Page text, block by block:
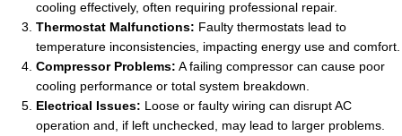
cooling effectively, often requiring professional repair.
Thermostat Malfunctions: Faulty thermostats lead to
temperature inconsistencies, impacting energy use and comfort.
Compressor Problems: A failing compressor can cause poor
cooling performance or total system breakdown.
Electrical Issues: Loose or faulty wiring can disrupt AC
operation and, if left unchecked, may lead to larger problems.